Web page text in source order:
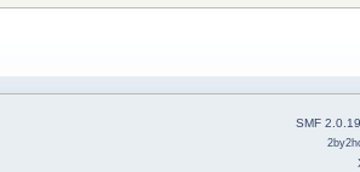
SMF 2.0.19